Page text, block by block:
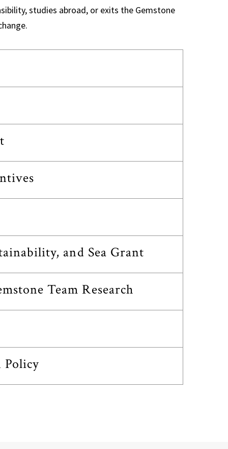
studies abroad, or exits the Gemstone
and Sea Grant
Team Research
Policy